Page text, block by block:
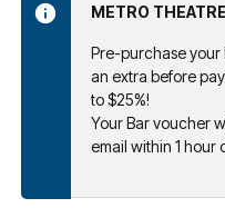
METRO
Pre-purchase your
an extra before
to $25%!
Your Bar voucher
email within 1 hour